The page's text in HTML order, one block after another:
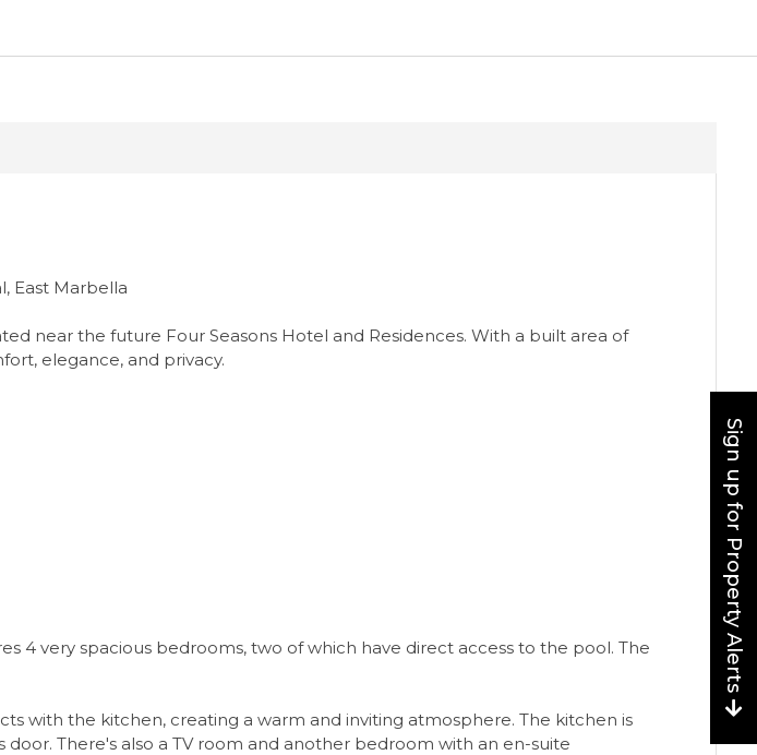
East Marbella
near the future Four Seasons Hotel and Residences. With a built area of
elegance, and privacy.
4 very spacious bedrooms, two of which have direct access to the pool. The
with the kitchen, creating a warm and inviting atmosphere. The kitchen is
There's also a TV room and another bedroom with an en-suite
Sign up for Property Alerts